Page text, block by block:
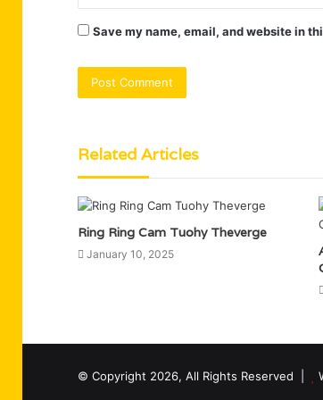
Save my name, email, and website in
Related Articles
Ring Ring Cam Tuohy Theverge
January 10, 2025
© Copyright 2026, All Rights Reserved |